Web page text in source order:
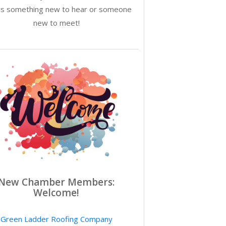
something new to hear or someone
new to meet!
Chamber Members:
Welcome!
Green Ladder Roofing Company